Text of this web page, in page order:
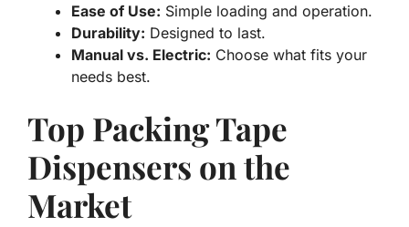
Ease of Use: Simple loading and operation.
Durability: Designed to last.
Manual vs. Electric: Choose what fits your
needs best.
Top Packing Tape
Dispensers on the
Market